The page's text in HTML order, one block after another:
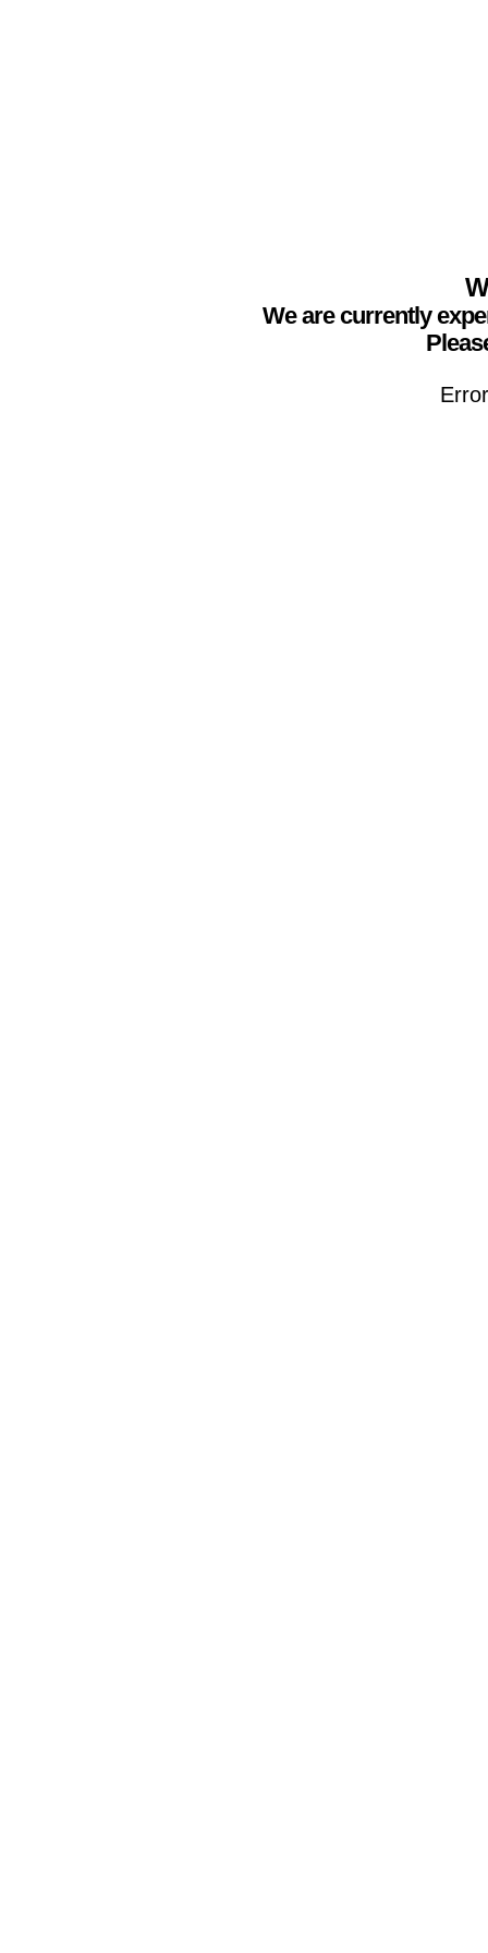
We are currently